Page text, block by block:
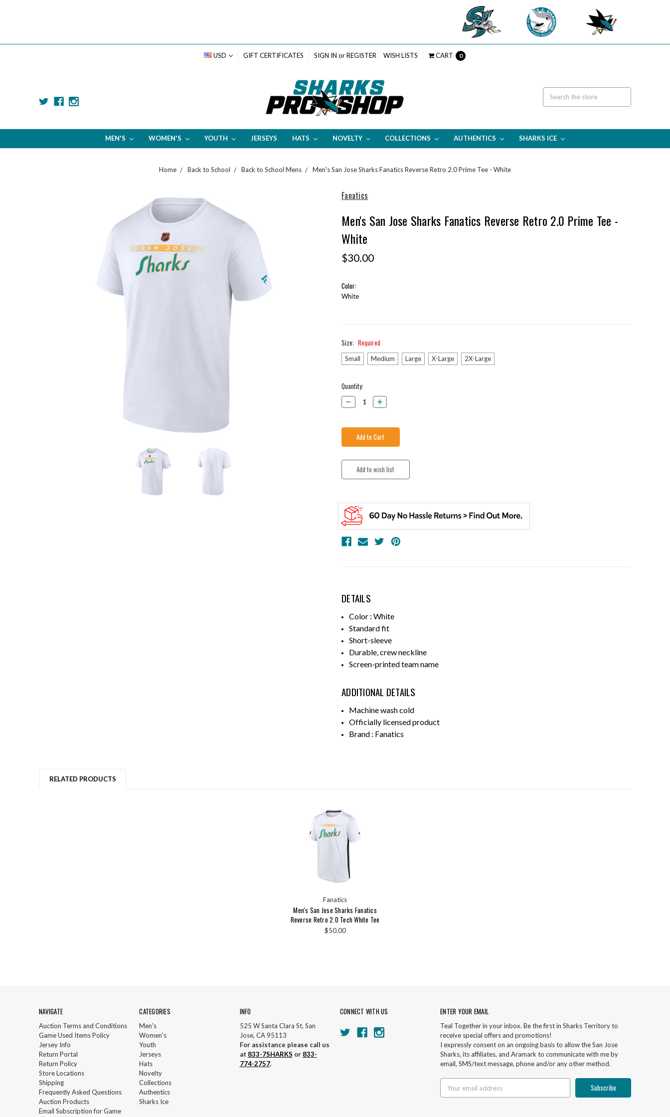
USD GIFT CERTIFICATES SIGN IN or REGISTER WISH LISTS CART 0
MEN'S WOMEN'S YOUTH JERSEYS HATS NOVELTY COLLECTIONS AUTHENTICS SHARKS ICE
Home Back to School Back to School Mens Men's San Jose Sharks Fanatics Reverse Retro 2.0 Prime Tee - White
Fanatics
Men's San Jose Sharks Fanatics Reverse Retro 2.0 Prime Tee -
White
$30.00
Color:
White
Size: Required
Small Medium Large X-Large 2X-Large
Current
Stock:
Quantity:
Decrease
Quantity:
Increase
Quantity:
DETAILS
Color : White
Standard fit
Short-sleeve
Durable, crew neckline
Screen-printed team name
ADDITIONAL DETAILS
Machine wash cold
Officially licensed product
Brand : Fanatics
RELATED PRODUCTS
Fanatics
Men's San Jose Sharks Fanatics
Reverse Retro 2.0 Tech White Tee
$50.00
NAVIGATE
Auction Terms and Conditions
Game Used Items Policy
Jersey Info
Return Portal
Return Policy
Store Locations
Shipping
Frequently Asked Questions
Auction Products
Email Subscription for Game
CATEGORIES
Men's
Women's
Youth
Jerseys
Hats
Novelty
Collections
Authentics
Sharks Ice
INFO
525 W Santa Clara St, San
Jose, CA 95113
For assistance please call us
at 833-7SHARKS or 833-
774-2757.
CONNECT WITH US ENTER YOUR EMAIL
Teal Together in your inbox. Be the first in Sharks Territory to
receive special offers and promotions!
I expressly consent on an ongoing basis to allow the San Jose
Sharks, its affiliates, and Aramark to communicate with me by
email, SMS/text message, phone and/or any other method.
Address